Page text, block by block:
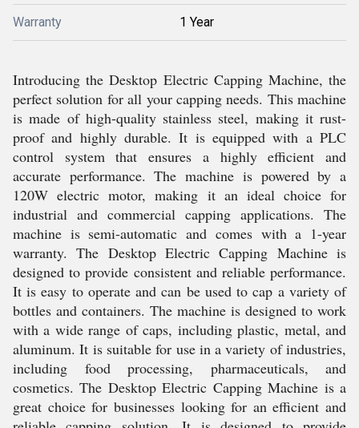
Warranty 1 Year
Introducing the Desktop Electric Capping Machine, the
perfect solution for all your capping needs. This machine
is made of high-quality stainless steel, making it rust-
proof and highly durable. It is equipped with a PLC
control system that ensures a highly efficient and
accurate performance. The machine is powered by a
120W electric motor, making it an ideal choice for
industrial and commercial capping applications. The
machine is semi-automatic and comes with a 1-year
warranty. The Desktop Electric Capping Machine is
designed to provide consistent and reliable performance.
It is easy to operate and can be used to cap a variety of
bottles and containers. The machine is designed to work
with a wide range of caps, including plastic, metal, and
aluminum. It is suitable for use in a variety of industries,
including food processing, pharmaceuticals, and
cosmetics. The Desktop Electric Capping Machine is a
great choice for businesses looking for an efficient and